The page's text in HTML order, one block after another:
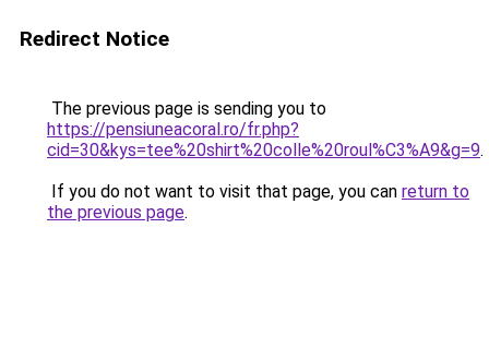
Redirect Notice
The previous page is sending you to
https://pensiuneacoral.ro/fr.php?
cid=30&kys=tee%20shirt%20colle%20roul%C3%A9&g=9.
If you do not want to visit that page, you can return to
the previous page.